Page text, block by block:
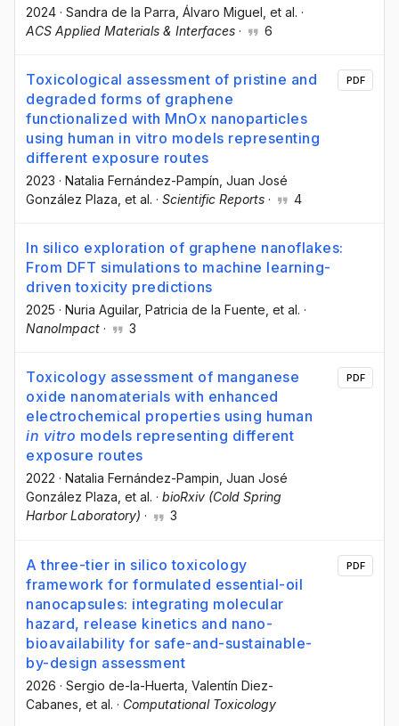
2024 · Sandra de la Parra , Álvaro Miguel , et al. ·
ACS Applied Materials & Interfaces · 6
Toxicological assessment of pristine and
degraded forms of graphene
functionalized with MnOx nanoparticles
using human in vitro models representing
different exposure routes
2023 · Natalia Fernández-Pampín , Juan José
González Plaza , et al. · Scientific Reports · 4
PDF
In silico exploration of graphene nanoflakes:
From DFT simulations to machine learning-
driven toxicity predictions
2025 · Nuria Aguilar, Patricia de la Fuente , et al. ·
NanoImpact · 3
Toxicology assessment of manganese
oxide nanomaterials with enhanced
electrochemical properties using human
in vitro models representing different
exposure routes
2022 · Natalia Fernández-Pampin , Juan José
González Plaza , et al. · bioRxiv (Cold Spring
Harbor Laboratory) · 3
PDF
A three-tier in silico toxicology
framework for formulated essential-oil
nanocapsules: integrating molecular
hazard, release kinetics and nano-
bioavailability for safe-and-sustainable-
by-design assessment
2026 · Sergio de-la-Huerta , Valentín Diez-
Cabanes , et al. · Computational Toxicology
PDF